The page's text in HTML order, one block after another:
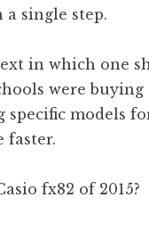
e
o
n
a single step.
in which one
were
specific models
faster.
fx82 of 2015?